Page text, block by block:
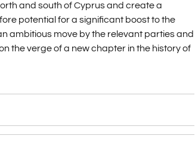
and south of Cyprus and create a
potential for a significant boost to the
ambitious move by the relevant parties and
the verge of a new chapter in the history of